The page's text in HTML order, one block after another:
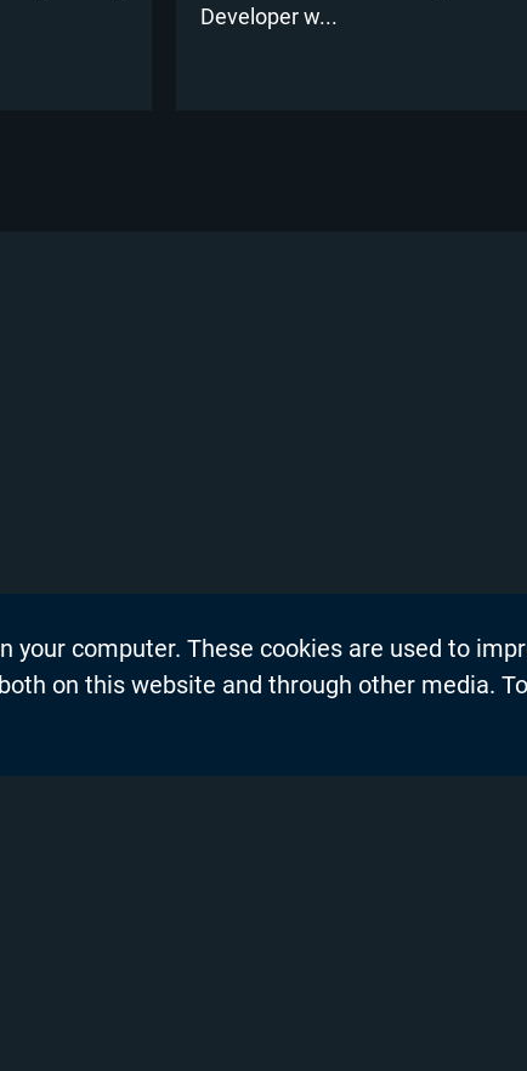
Developer w...
About Chyron
Thought Leadership Blogs
your computer. These cookies are used to
on this website and through other media.